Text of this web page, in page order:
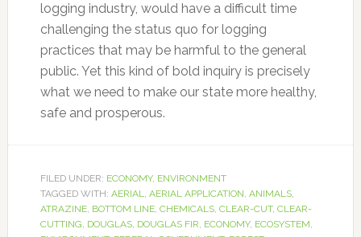
logging industry, would have a difficult time
challenging the status quo for logging
practices that may be harmful to the general
public. Yet this kind of bold inquiry is precisely
what we need to make our state more healthy,
safe and prosperous.
FILED UNDER: ECONOMY, ENVIRONMENT
TAGGED WITH: AERIAL, AERIAL APPLICATION, ANIMALS,
ATRAZINE, BOTTOM LINE, CHEMICALS, CLEAR-CUT, CLEAR-
CUTTING, DOUGLAS, DOUGLAS FIR, ECONOMY, ECOSYSTEM,